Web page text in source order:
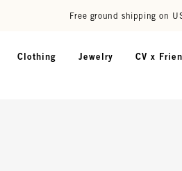
Free ground shipping on
Clothing Jewelry CV x